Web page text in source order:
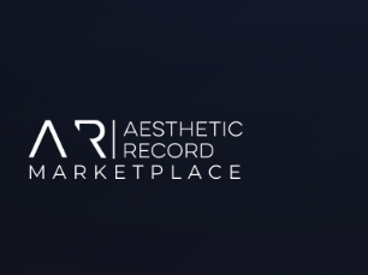
Up to $20 value
FIRST NAME *